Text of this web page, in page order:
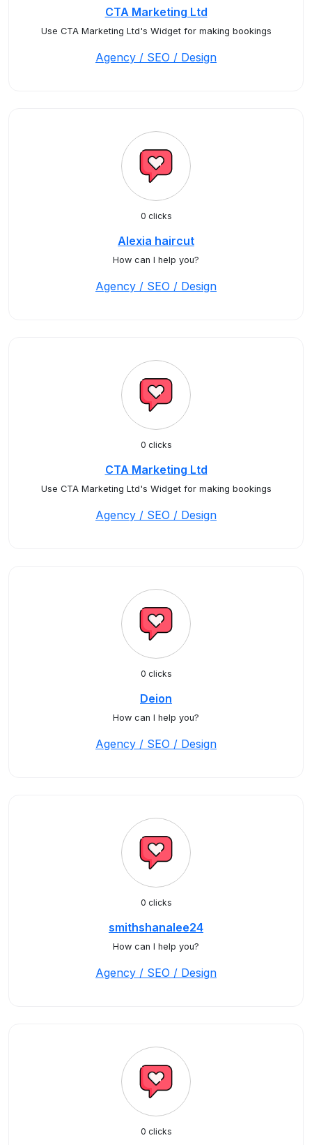
CTA Marketing Ltd
Use CTA Marketing Ltd's Widget for making bookings
Agency / SEO / Design
0 clicks
Alexia haircut
How can I help you?
Agency / SEO / Design
0 clicks
CTA Marketing Ltd
Use CTA Marketing Ltd's Widget for making bookings
Agency / SEO / Design
0 clicks
Deion
How can I help you?
Agency / SEO / Design
0 clicks
smithshanalee24
How can I help you?
Agency / SEO / Design
0 clicks